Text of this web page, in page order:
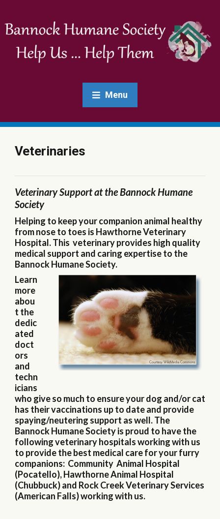
Menu
Veterinaries
Veterinary Support at the Bannock Humane
Society
Helping to keep your companion animal healthy
from nose to toes is Hawthorne Veterinary
Hospital. This veterinary provides high quality
medical support and caring expertise to the
Bannock Humane Society.
Learn
more
abou
t the
dedic
ated
doct
ors
and
techn
icians
who give so much to ensure your dog and/or cat
has their vaccinations up to date and provide
spaying/neutering support as well. The
Bannock Humane Society is proud to have the
following veterinary hospitals working with us
to provide the best medical care for your furry
companions: Community Animal Hospital
(Pocatello), Hawthorne Animal Hospital
(Chubbuck) and Rock Creek Veterinary Services
(American Falls) working with us.